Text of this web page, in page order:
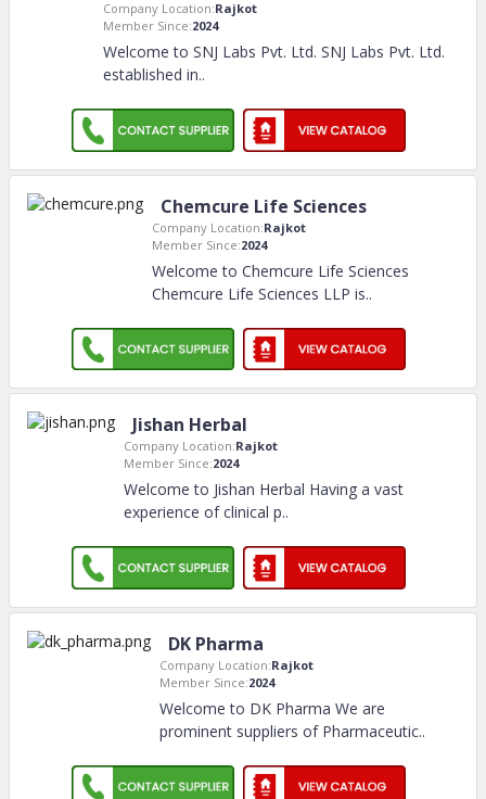
Company Location:Rajkot
Member Since:2024
Welcome to SNJ Labs Pvt. Ltd. SNJ Labs Pvt. Ltd.
established in..
Chemcure Life Sciences
Company Location:Rajkot
Member Since:2024
Welcome to Chemcure Life Sciences
Chemcure Life Sciences LLP is..
Jishan Herbal
Company Location:Rajkot
Member Since:2024
Welcome to Jishan Herbal Having a vast
experience of clinical p..
DK Pharma
Company Location:Rajkot
Member Since:2024
Welcome to DK Pharma We are
prominent suppliers of Pharmaceutic..